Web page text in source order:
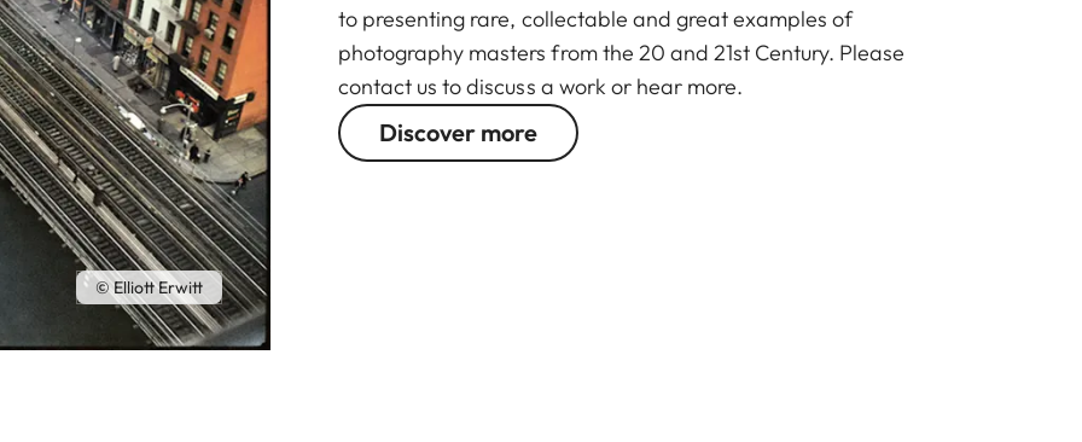
© Elliott Erwitt
to presenting rare, collectable and great examples of
photography masters from the 20 and 21st Century. Please
contact us to discuss a work or hear more.
Discover more